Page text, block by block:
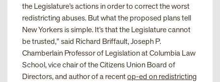
the Legislature’s actions in order to correct the worst
redistricting abuses. But what the proposed plans tell
New Yorkers is simple. It’s that the Legislature cannot
be trusted,” said Richard Briffault, Joseph P.
Chamberlain Professor of Legislation at Columbia Law
School, vice chair of the Citizens Union Board of
Directors, and author of a recentop-ed on redistricting